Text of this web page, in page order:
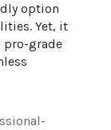
option
Yet, it
pro-grade